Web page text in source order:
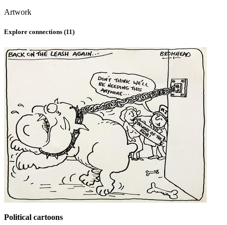
Artwork
Explore connections (11)
Political cartoons